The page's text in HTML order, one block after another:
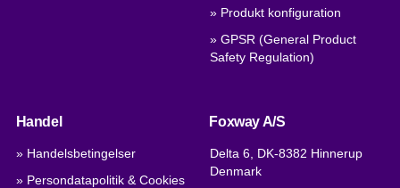
» Produkt konfiguration
» GPSR (General Product
Safety Regulation)
Handel
» Handelsbetingelser
» Persondatapolitik & Cookies
Foxway A/S
Delta 6, DK-8382 Hinnerup
Denmark